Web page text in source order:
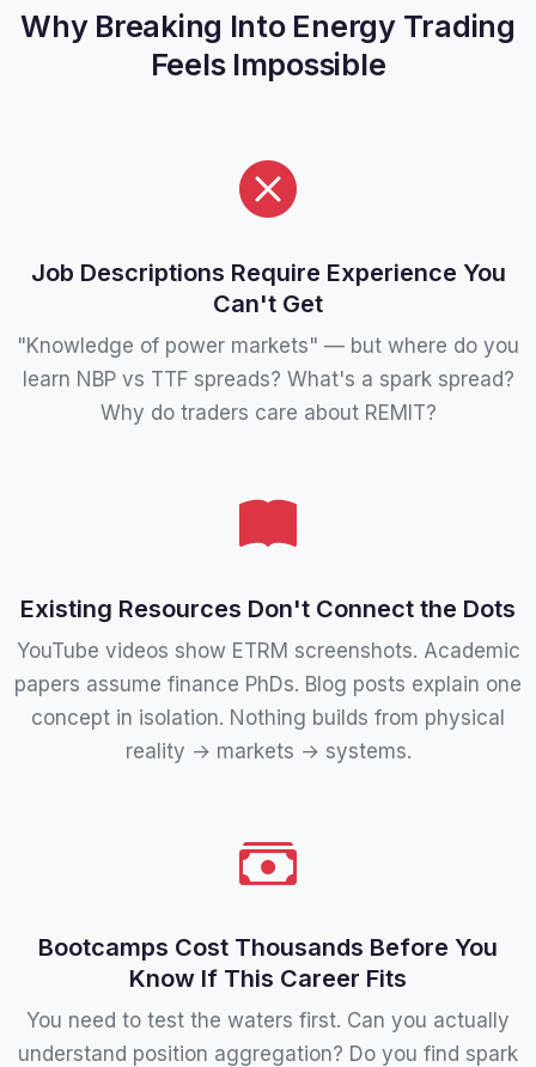
Why Breaking Into Energy Trading
Feels Impossible
Job Descriptions Require Experience You
Can't Get
"Knowledge of power markets" — but where do you
learn NBP vs TTF spreads? What's a spark spread?
Why do traders care about REMIT?
Existing Resources Don't Connect the Dots
YouTube videos show ETRM screenshots. Academic
papers assume finance PhDs. Blog posts explain one
concept in isolation. Nothing builds from physical
reality → markets → systems.
Bootcamps Cost Thousands Before You
Know If This Career Fits
You need to test the waters first. Can you actually
understand position aggregation? Do you find spark